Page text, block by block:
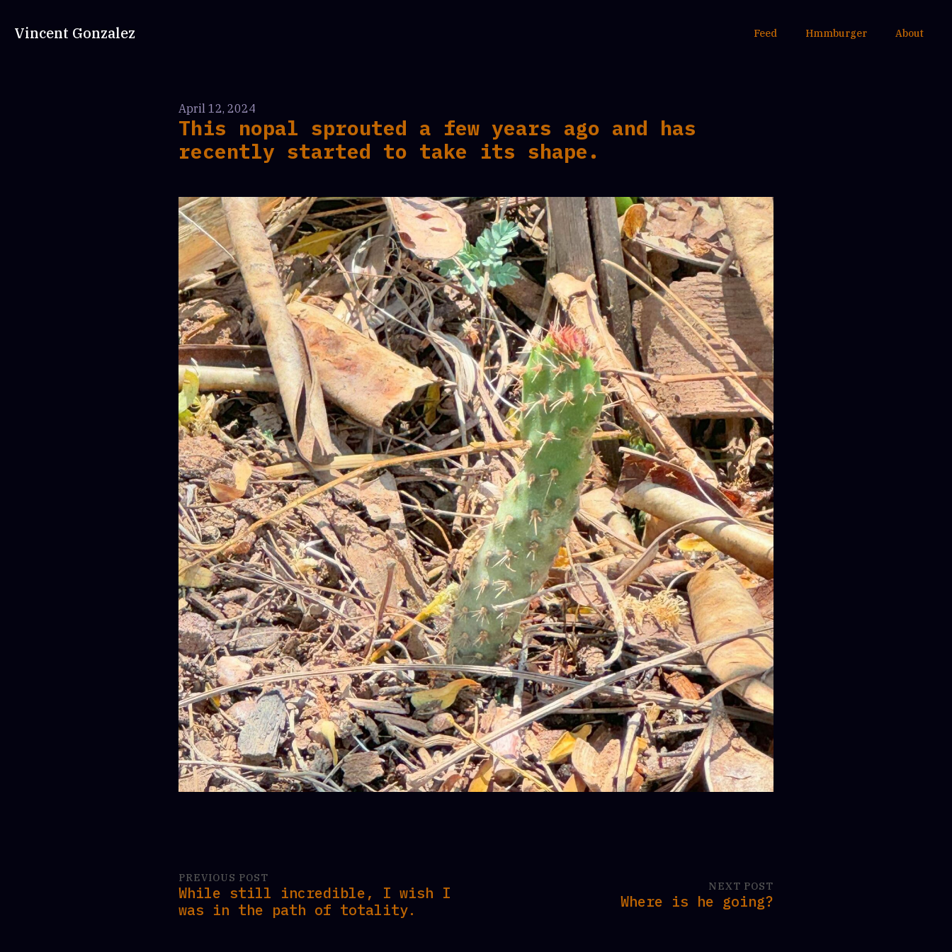
Vincent Gonzalez Feed Hmmburger About
April 12, 2024
This nopal sprouted a few years ago and has
recently started to take its shape.
PREVIOUS POST
While still incredible, I wish I
was in the path of totality.
NEXT POST
Where is he going?